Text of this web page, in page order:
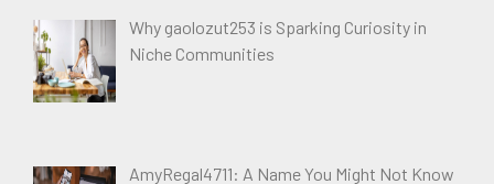
Why gaolozut253 is Sparking Curiosity in
Niche Communities
AmyRegal4711: A Name You Might Not Know